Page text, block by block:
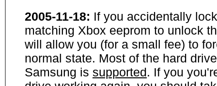
2005-11-18: If you accidentally
matching Xbox eeprom to unlock
will allow you (for a small fee) to
normal state. Most of the hard
Samsung is supported. If you